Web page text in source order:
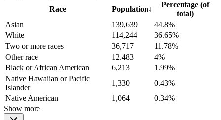
Race Population↓
Percentage (of
total)
Asian
139,639
44.8%
White
114,244
36.65%
Two or more races
36,717
11.78%
Other race
12,483
4%
Black or African American
6,213
1.99%
Native Hawaiian or Pacific
Islander
1,330
0.43%
Native American
1,064
0.34%
Show more